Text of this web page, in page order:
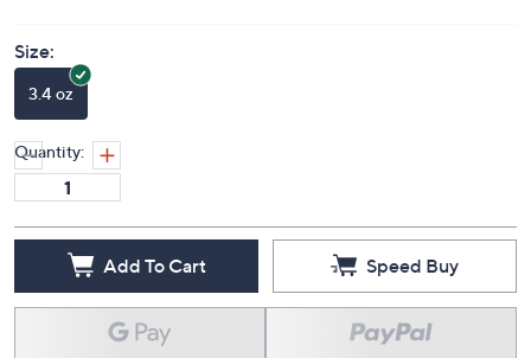
Size:
3.4 oz
Quantity:
Add To Cart Speed Buy